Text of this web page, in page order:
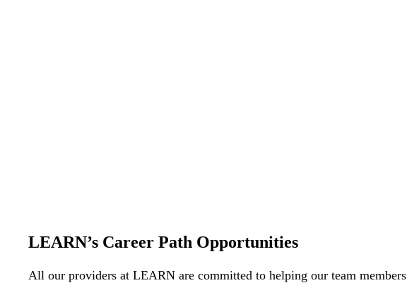
LEARN’s Career Path Opportunities
All our providers at LEARN are committed to helping our team members